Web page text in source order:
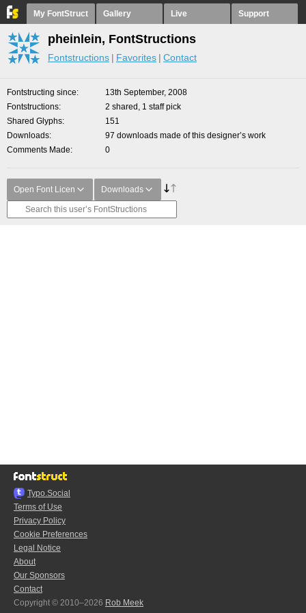
My FontStruct Gallery Live Support
pheinlein, FontStructions
Fontstructions Favorites Contact
Fontstructing since
13th September, 2008
Fontstructions
2 shared, 1 staff pick
Shared Glyphs
151
Downloads
97 downloads made of this designer’s work
Comments Made
0
Open Font Licen Downloads
Typo.Social
Terms of Use
Privacy Policy
Cookie Preferences
Legal Notice
About
Our Sponsors
Contact
Copyright © 2010–2026 Rob Meek